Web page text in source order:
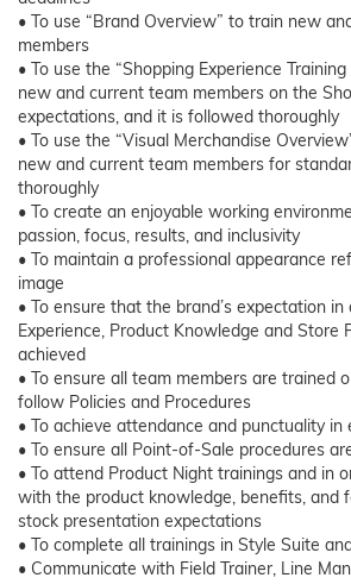
• To use “Brand Overview” to train new
members
• To use the “Shopping Experience
new and current team members on the
expectations, and it is followed thoroughly
• To use the “Visual Merchandise
new and current team members for
thoroughly
• To create an enjoyable working
passion, focus, results, and inclusivity
• To maintain a professional appearance
image
• To ensure that the brand’s expectation
Experience, Product Knowledge and Store
achieved
• To ensure all team members are trained
follow Policies and Procedures
• To achieve attendance and punctuality in
• To ensure all Point-of-Sale procedures
• To attend Product Night trainings and in
with the product knowledge, benefits, and
stock presentation expectations
• To complete all trainings in Style Suite
• Communicate with Field Trainer, Line